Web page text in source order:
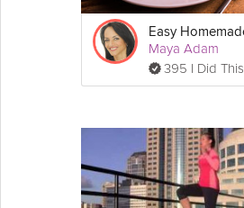
Maya Adam
395 I Did This